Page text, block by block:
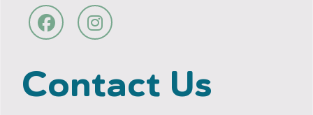
Contact Us